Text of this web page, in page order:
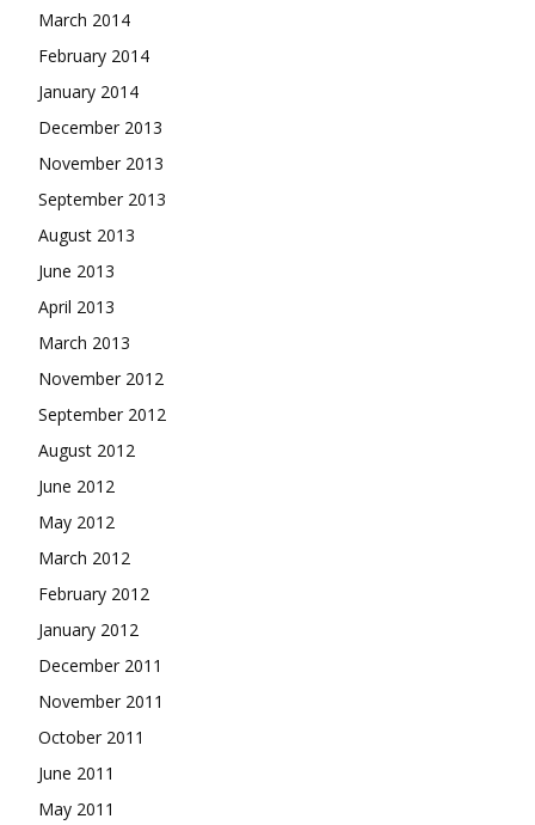
March 2014
February 2014
January 2014
December 2013
November 2013
September 2013
August 2013
June 2013
April 2013
March 2013
November 2012
September 2012
August 2012
June 2012
May 2012
March 2012
February 2012
January 2012
December 2011
November 2011
October 2011
June 2011
May 2011